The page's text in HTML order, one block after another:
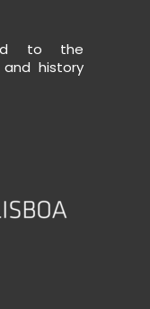
to the
and history